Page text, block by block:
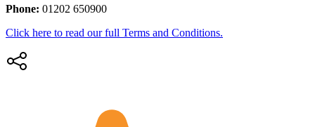
Phone: 01202 650900
Click here to read our full Terms and Conditions.